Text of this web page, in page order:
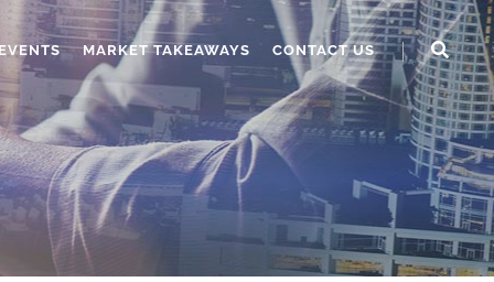
MARKET TAKEAWAYS CONTACT US